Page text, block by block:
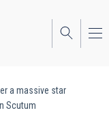
a massive star
Scutum